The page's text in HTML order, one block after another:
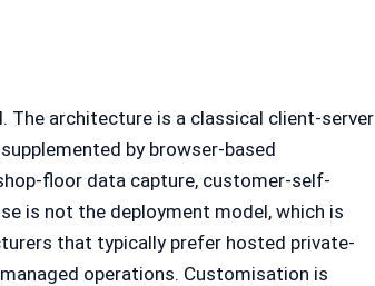
The architecture is a classical client-server
by browser-based
floor data capture, customer-self-
is not the deployment model, which is
that typically prefer hosted private-
operations. Customisation is